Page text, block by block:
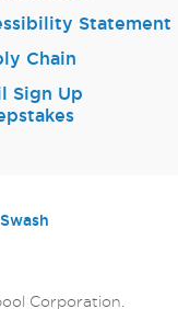
Statement
Chain
Sign Up
Swash
Corporation.